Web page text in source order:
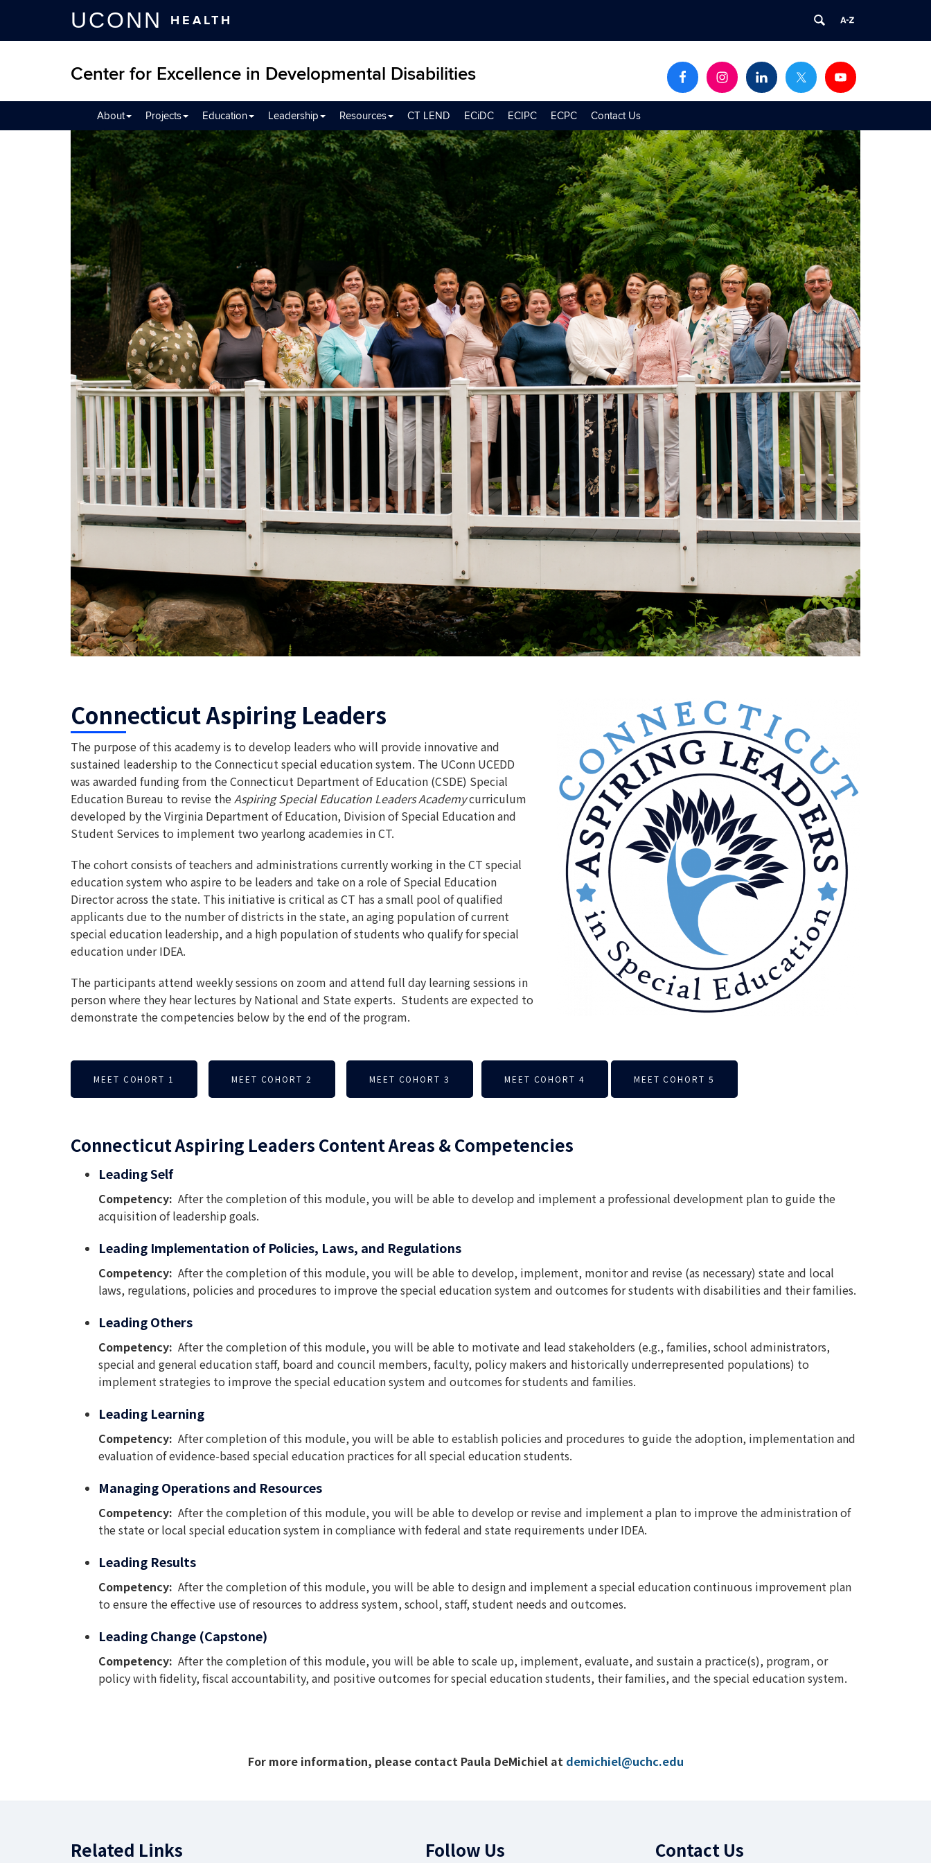
UCONN HEALTH
Center for Excellence in Developmental Disabilities
About Projects Education Leadership Resources CT LEND ECiDC ECIPC ECPC Contact Us
Connecticut Aspiring Leaders
The purpose of this academy is to develop leaders who will provide innovative and
sustained leadership to the Connecticut special education system. The UConn UCEDD
was awarded funding from the Connecticut Department of Education (CSDE) Special
Education Bureau to revise the Aspiring Special Education Leaders Academycurriculum
developed by the Virginia Department of Education, Division of Special Education and
Student Services to implement two yearlong academies in CT.
The cohort consists of teachers and administrations currently working in the CT special
education system who aspire to be leaders and take on a role of Special Education
Director across the state. This initiative is critical as CT has a small pool of qualified
applicants due to the number of districts in the state, an aging population of current
special education leadership, and a high population of students who qualify for special
education under IDEA.
The participants attend weekly sessions on zoom and attend full day learning sessions in
person where they hear lectures by National and State experts. Students are expected to
demonstrate the competencies below by the end of the program.
MEET COHORT 1 MEET COHORT 2 MEET COHORT 3 MEET COHORT 4 MEET COHORT 5
Connecticut Aspiring Leaders Content Areas & Competencies
Leading Self
Competency: After the completion of this module, you will be able to develop and implement a professional development plan to guide the
acquisition of leadership goals.
Leading Implementation of Policies, Laws, and Regulations
Competency: After the completion of this module, you will be able to develop, implement, monitor and revise (as necessary) state and local
laws, regulations, policies and procedures to improve the special education system and outcomes for students with disabilities and their families.
Leading Others
Competency: After the completion of this module, you will be able to motivate and lead stakeholders (e.g., families, school administrators,
special and general education staff, board and council members, faculty, policy makers and historically underrepresented populations) to
implement strategies to improve the special education system and outcomes for students and families.
Leading Learning
Competency: After completion of this module, you will be able to establish policies and procedures to guide the adoption, implementation and
evaluation of evidence-based special education practices for all special education students.
Managing Operations and Resources
Competency: After the completion of this module, you will be able to develop or revise and implement a plan to improve the administration of
the state or local special education system in compliance with federal and state requirements under IDEA.
Leading Results
Competency: After the completion of this module, you will be able to design and implement a special education continuous improvement plan
to ensure the effective use of resources to address system, school, staff, student needs and outcomes.
Leading Change (Capstone)
Competency: After the completion of this module, you will be able to scale up, implement, evaluate, and sustain a practice(s), program, or
policy with fidelity, fiscal accountability, and positive outcomes for special education students, their families, and the special education system.
For more information, please contact Paula DeMichiel at demichiel@uchc.edu
Related Links Follow Us Contact Us